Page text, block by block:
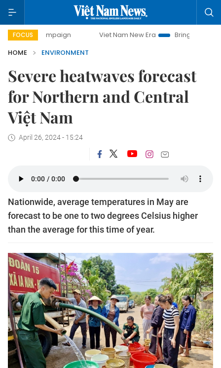
FOCUS
campaign Viet Nam New Era
Bringing Resolutions to
HOME
ENVIRONMENT
Severe heatwaves forecast
for Northern and Central
Việt Nam
April 26, 2024 - 15:24
Nationwide, average temperatures in May are
forecast to be one to two degrees Celsius higher
than the average for this time of year.